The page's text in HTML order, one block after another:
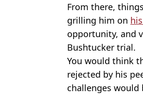
From there,
grilling him on
opportunity, and
Bushtucker trial.
You would think
rejected by his
challenges would